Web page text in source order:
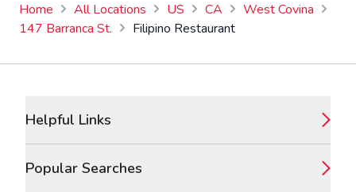
Home All Locations US CA
West Covina
147 Barranca St.
Filipino Restaurant
Helpful Links
Popular Searches